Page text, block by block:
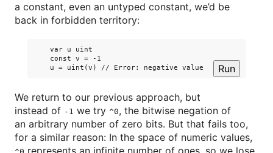
a constant, even an untyped constant, we’d be
back in forbidden territory:
    var u uint
    const v = -1
Run
We return to our previous approach, but
instead of -1 we try ^0, the bitwise negation of
an arbitrary number of zero bits. But that fails too,
for a similar reason: In the space of numeric values,
represents an infinite number of ones, so we lose